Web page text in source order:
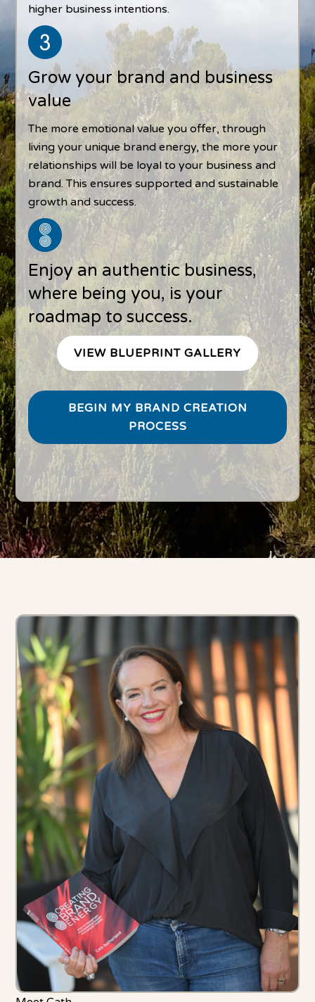
higher business intentions.
Grow your brand and business
value
The more emotional value you offer, through
living your unique brand energy, the more your
relationships will be loyal to your business and
brand. This ensures supported and sustainable
growth and success.
Enjoy an authentic business,
where being you, is your
roadmap to success.
VIEW BLUEPRINT GALLERY
BEGIN MY BRAND CREATION
PROCESS